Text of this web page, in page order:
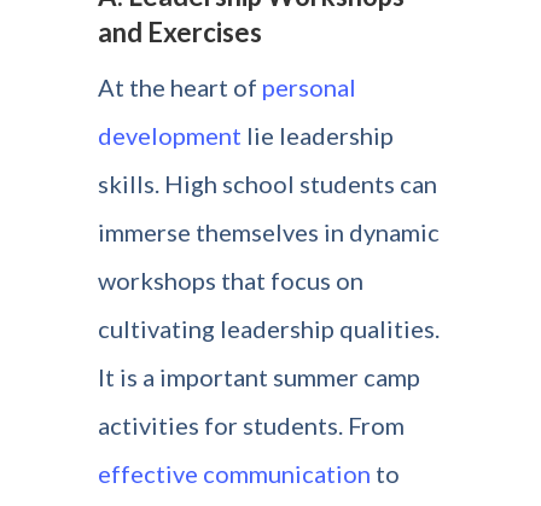
and Exercises
At the heart of personal
development lie leadership
skills. High school students can
immerse themselves in dynamic
workshops that focus on
cultivating leadership qualities.
It is a important summer camp
activities for students. From
effective communication to